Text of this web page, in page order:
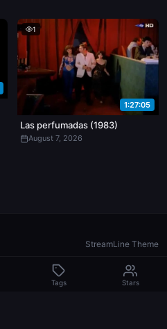
1
1:27:05
Las perfumadas (1983)
August 7, 2026
StreamLine Theme
Tags Stars